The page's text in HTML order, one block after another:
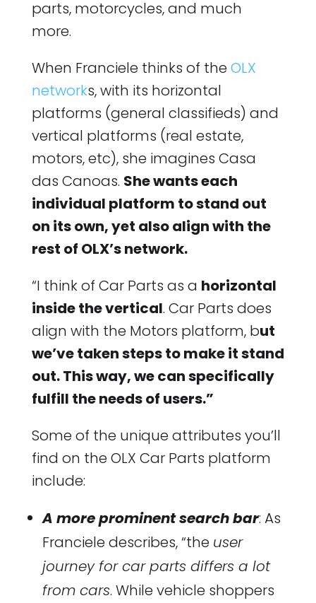
parts, motorcycles, and much
more.
When Franciele thinks of the OLX
networks, with its horizontal
platforms (general classifieds) and
vertical platforms (real estate,
motors, etc), she imagines Casa
das Canoas. She wants each
individual platform to stand out
on its own, yet also align with the
rest of OLX’s network.
“I think of Car Parts as a horizontal
inside the vertical. Car Parts does
align with the Motors platform, but
we’ve taken steps to make it stand
out. This way, we can specifically
fulfill the needs of users.”
Some of the unique attributes you’ll
find on the OLX Car Parts platform
include:
A more prominent search bar: As
Franciele describes, “the user
journey for car parts differs a lot
from cars. While vehicle shoppers